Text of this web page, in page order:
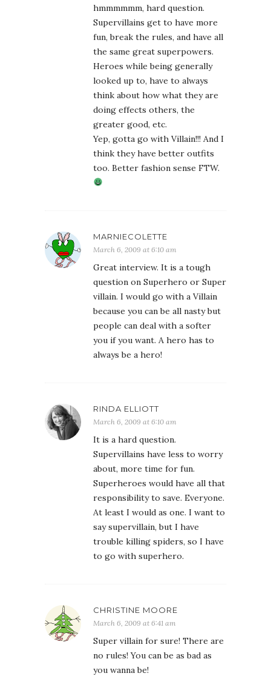
hmmmmmm, hard question.
Supervillains get to have more
fun, break the rules, and have all
the same great superpowers.
Heroes while being generally
looked up to, have to always
think about how what they are
doing effects others, the
greater good, etc.
Yep, gotta go with Villain!!! And I
think they have better outfits
too. Better fashion sense FTW.
MARNIECOLETTE
March 6, 2009 at 6:10 am
Great interview. It is a tough
question on Superhero or Super
villain. I would go with a Villain
because you can be all nasty but
people can deal with a softer
you if you want. A hero has to
always be a hero!
RINDA ELLIOTT
March 6, 2009 at 6:10 am
It is a hard question.
Supervillains have less to worry
about, more time for fun.
Superheroes would have all that
responsibility to save. Everyone.
At least I would as one. I want to
say supervillain, but I have
trouble killing spiders, so I have
to go with superhero.
CHRISTINE MOORE
March 6, 2009 at 6:41 am
Super villain for sure! There are
no rules! You can be as bad as
you wanna be!